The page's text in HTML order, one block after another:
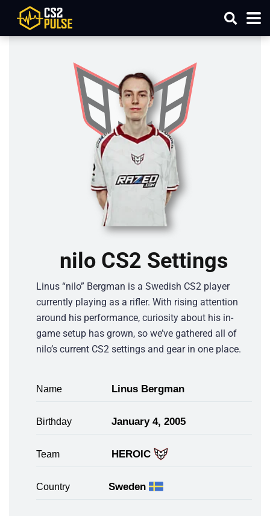
nilo CS2 Settings
Linus “nilo” Bergman is a Swedish CS2 player
currently playing as a rifler. With rising attention
around his performance, curiosity about his in-
game setup has grown, so we’ve gathered all of
nilo’s current CS2 settings and gear in one place.
Name Linus Bergman
Birthday January 4, 2005
Team HEROIC
Country Sweden